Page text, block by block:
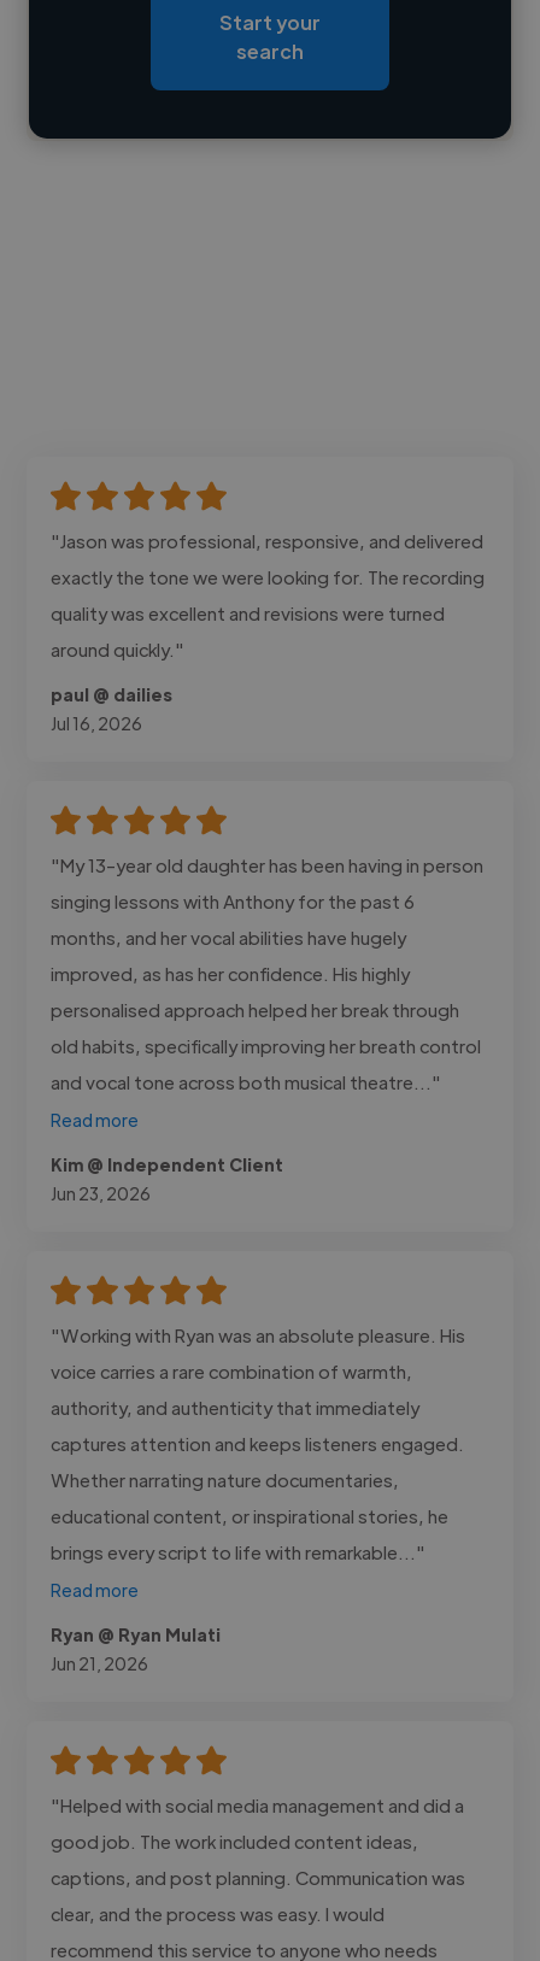
Contact
Start your
search
"Jason was professional, responsive, and delivered
exactly the tone we were looking for. The recording
quality was excellent and revisions were turned
around quickly."
paul @ dailies
Jul 16, 2026
"My 13-year old daughter has been having in person
singing lessons with Anthony for the past 6
months, and her vocal abilities have hugely
improved, as has her confidence. His highly
personalised approach helped her break through
old habits, specifically improving her breath control
and vocal tone across both musical theatre..."
Read more
Kim @ Independent Client
Jun 23, 2026
"Working with Ryan was an absolute pleasure. His
voice carries a rare combination of warmth,
authority, and authenticity that immediately
captures attention and keeps listeners engaged.
Whether narrating nature documentaries,
educational content, or inspirational stories, he
brings every script to life with remarkable..."
Read more
Ryan @ Ryan Mulati
Jun 21, 2026
"Helped with social media management and did a
good job. The work included content ideas,
captions, and post planning. Communication was
clear, and the process was easy. I would
recommend this service to anyone who needs